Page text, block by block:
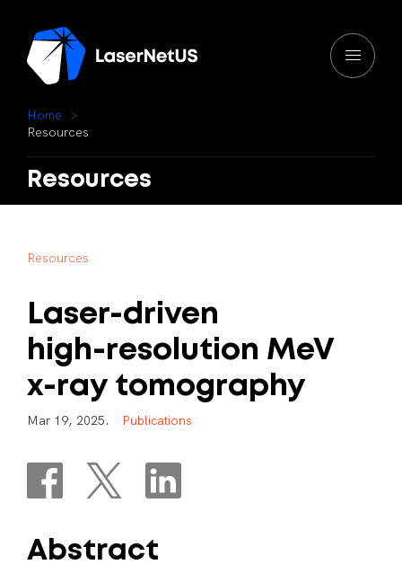
Home
Resources
Resources
Resources
Laser-driven
high-resolution MeV
x-ray tomography
Mar 1 9, 2025. Publications
Abstract